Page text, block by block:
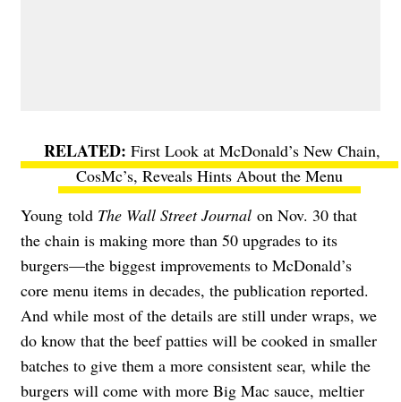
First Look at McDonald’s New Chain,
CosMc’s, Reveals Hints About the Menu
Young told The Wall Street Journal on Nov. 30 that
the chain is making more than 50 upgrades to its
burgers—the biggest improvements to McDonald’s
core menu items in decades, the publication reported.
And while most of the details are still under wraps, we
do know that the beef patties will be cooked in smaller
batches to give them a more consistent sear, while the
burgers will come with more Big Mac sauce, meltier